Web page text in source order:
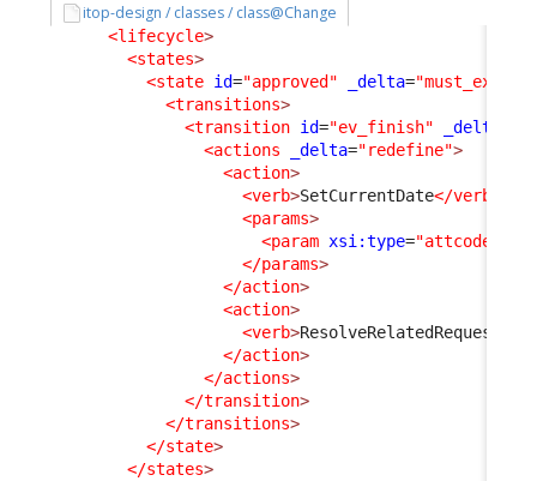
itop-design / classes / class@Change
<lifecycle>
<states>
<state id="approved" _delta="must_exist"
<transitions>
<transition id="ev_finish" _delta
<actions
_delta="redefine">
<action>
<verb>SetCurrentDate</verb
<params>
<param xsi:type="attcode"
</params>
</action>
<action>
<verb>ResolveRelatedRequest
</action>
</actions>
</transition>
</transitions>
</state>
</states>